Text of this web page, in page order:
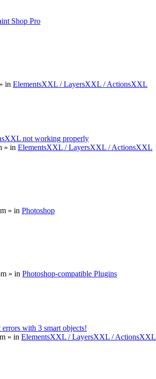
Shop Pro
» in ElementsXXL / LayersXXL / ActionsXXL
not working properly
» in ElementsXXL / LayersXXL / ActionsXXL
» in Photoshop
» in Photoshop-compatible Plugins
with 3 smart objects!
» in ElementsXXL / LayersXXL / ActionsXXL